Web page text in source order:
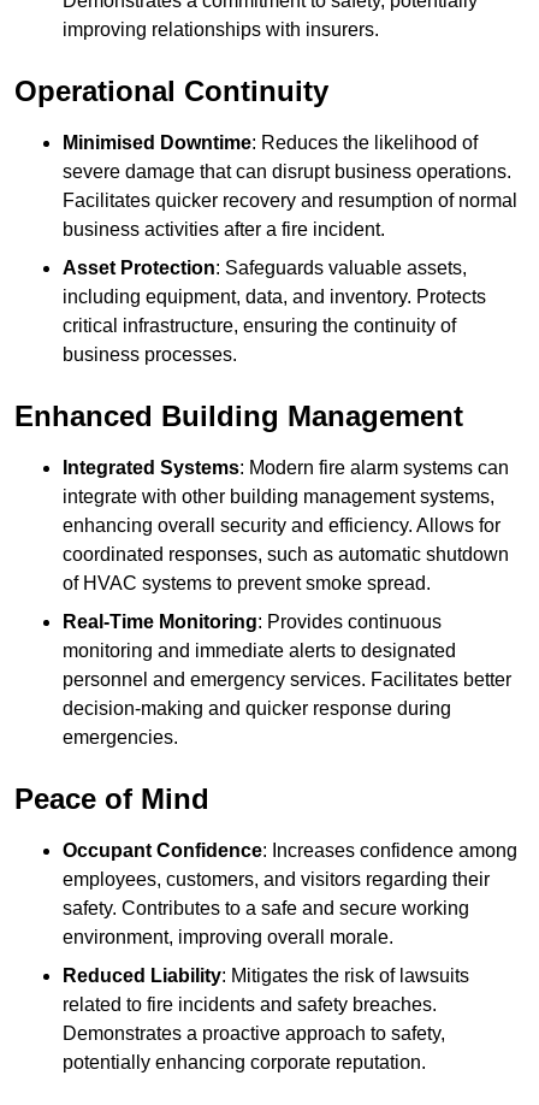
improving relationships with insurers.
Operational Continuity
Minimised Downtime: Reduces the likelihood of
severe damage that can disrupt business operations.
Facilitates quicker recovery and resumption of normal
business activities after a fire incident.
Asset Protection: Safeguards valuable assets,
including equipment, data, and inventory. Protects
critical infrastructure, ensuring the continuity of
business processes.
Enhanced Building Management
Integrated Systems: Modern fire alarm systems can
integrate with other building management systems,
enhancing overall security and efficiency. Allows for
coordinated responses, such as automatic shutdown
of HVAC systems to prevent smoke spread.
Real-Time Monitoring: Provides continuous
monitoring and immediate alerts to designated
personnel and emergency services. Facilitates better
decision-making and quicker response during
emergencies.
Peace of Mind
Occupant Confidence: Increases confidence among
employees, customers, and visitors regarding their
safety. Contributes to a safe and secure working
environment, improving overall morale.
Reduced Liability: Mitigates the risk of lawsuits
related to fire incidents and safety breaches.
Demonstrates a proactive approach to safety,
potentially enhancing corporate reputation.